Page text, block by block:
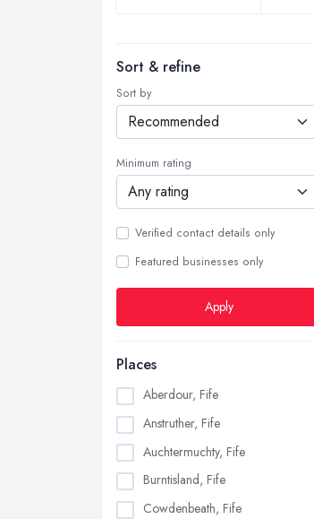
Sort & refine
Sort by
Minimum rating
Verified contact details only
Featured businesses only
Apply
Places
Aberdour, Fife
Anstruther, Fife
Auchtermuchty, Fife
Burntisland, Fife
Cowdenbeath, Fife